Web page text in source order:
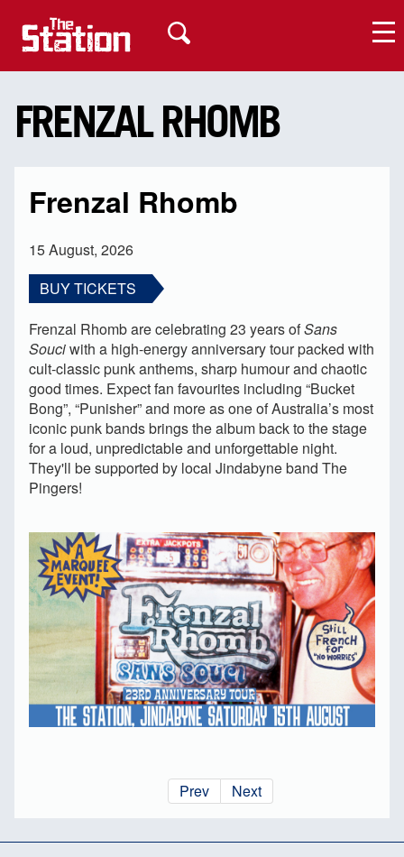
My Account
FRENZAL RHOMB
Frenzal Rhomb
15 August, 2026
BUY TICKETS
Frenzal Rhomb are celebrating 23 years ofSans
Souciwith a high-energy anniversary tour packed with
cult-classic punk anthems, sharp humour and chaotic
good times. Expect fan favourites including “Bucket
Bong”, “Punisher” and more as one of Australia’s most
iconic punk bands brings the album back to the stage
for a loud, unpredictable and unforgettable night.
They'll be supported by local Jindabyne band The
Pingers!
Prev Next